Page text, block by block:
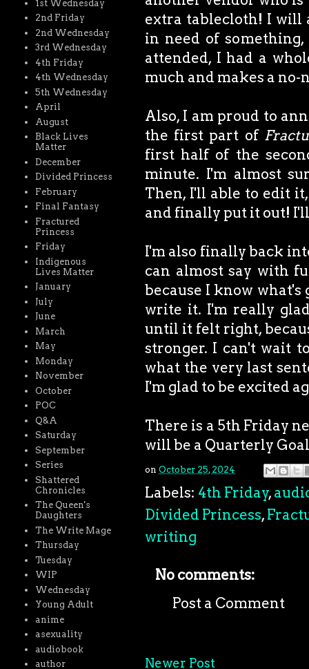
extra tablecloth! I will
in need of
attended, I had a
much and makes a
Also, I am proud to
the first part of
first half of the
minute. I'm almost
Then, I'll able to edit
and finally put it out!
I'm also finally back
can almost say with
because I know
write it. I'm really
until it felt right,
stronger. I can't wait
what the very last
I'm glad to be excited
There is a 5th Friday
will be a Quarterly
on October 25, 2024
Labels: 4th Friday,
Divided Princess,
writing
No comments:
Post a Comment
Newer Post
1st Wednesday
2nd Friday
2nd Wednesday
3rd Wednesday
4th Friday
4th Wednesday
5th Wednesday
April
August
Black Lives
Matter
December
Divided Princess
February
Final Fantasy
Fractured
Princess
Friday
Indigenous
Lives Matter
January
July
June
March
May
Monday
November
October
POC
Q&A
Saturday
September
Series
Shattered
Chronicles
The Queen's
Daughters
The Write Mage
Thursday
Tuesday
WIP
Wednesday
Young Adult
anime
asexuality
audiobook
author